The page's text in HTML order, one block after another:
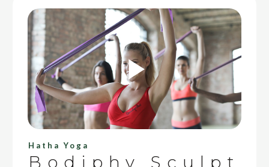
Hatha Yoga
Bodiphy Sculpt